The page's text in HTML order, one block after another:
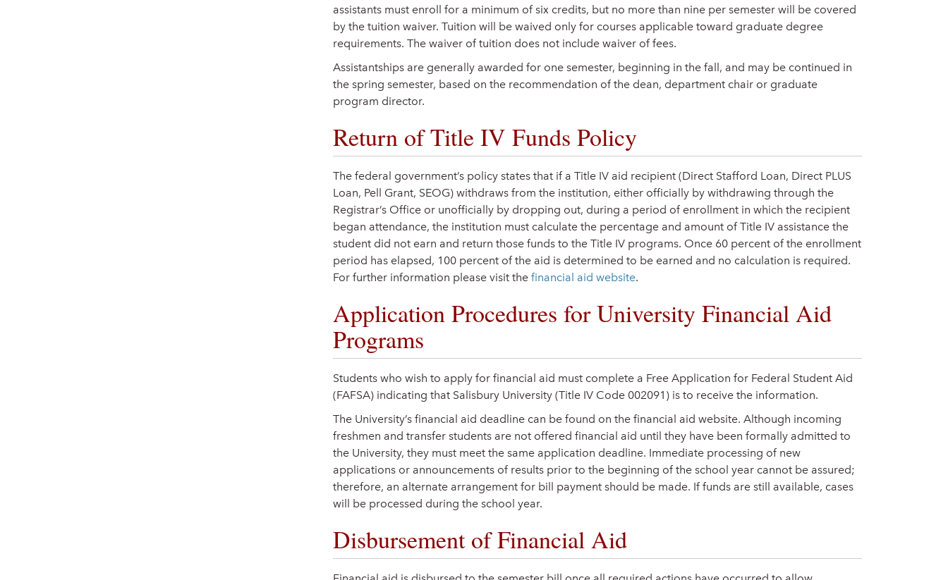
assistants must enroll for a minimum of six credits, but no more than nine per semester will be covered
by the tuition waiver. Tuition will be waived only for courses applicable toward graduate degree
requirements. The waiver of tuition does not include waiver of fees.
Assistantships are generally awarded for one semester, beginning in the fall, and may be continued in
the spring semester, based on the recommendation of the dean, department chair or graduate
program director.
Return of Title IV Funds Policy
The federal government’s policy states that if a Title IV aid recipient (Direct Stafford Loan, Direct PLUS
Loan, Pell Grant, SEOG) withdraws from the institution, either officially by withdrawing through the
Registrar’s Office or unofficially by dropping out, during a period of enrollment in which the recipient
began attendance, the institution must calculate the percentage and amount of Title IV assistance the
student did not earn and return those funds to the Title IV programs. Once 60 percent of the enrollment
period has elapsed, 100 percent of the aid is determined to be earned and no calculation is required.
For further information please visit the financial aid website.
Application Procedures for University Financial Aid
Programs
Students who wish to apply for financial aid must complete a Free Application for Federal Student Aid
(FAFSA) indicating that Salisbury University (Title IV Code 002091) is to receive the information.
The University’s financial aid deadline can be found on the financial aid website. Although incoming
freshmen and transfer students are not offered financial aid until they have been formally admitted to
the University, they must meet the same application deadline. Immediate processing of new
applications or announcements of results prior to the beginning of the school year cannot be assured;
therefore, an alternate arrangement for bill payment should be made. If funds are still available, cases
will be processed during the school year.
Disbursement of Financial Aid